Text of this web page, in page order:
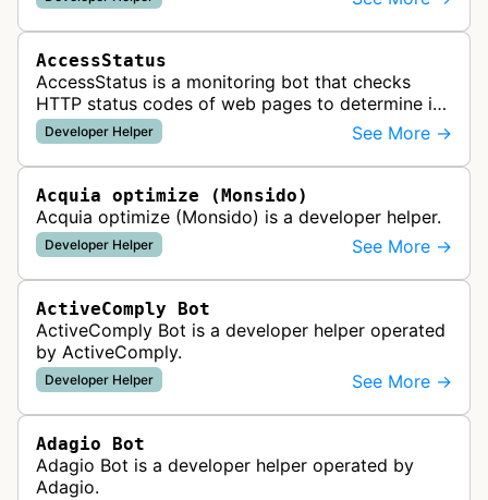
AccessStatus
AccessStatus is a monitoring bot that checks
HTTP status codes of web pages to determine if
URLs are active, redirected, or returning errors for
website uptime monitoring…
Developer Helper See More →
Acquia optimize (Monsido)
Acquia optimize (Monsido) is a developer helper.
Developer Helper See More →
ActiveComply Bot
ActiveComply Bot is a developer helper operated
by ActiveComply.
Developer Helper See More →
Adagio Bot
Adagio Bot is a developer helper operated by
Adagio.